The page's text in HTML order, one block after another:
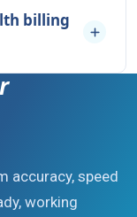
billing
accuracy, speed
working